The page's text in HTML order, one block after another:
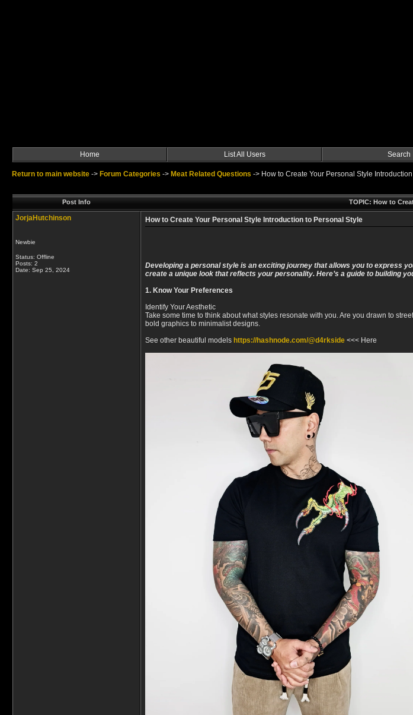
Home List All Users Search
Return to main website -> Forum Categories -> Meat Related Questions -> How to Create Your Personal Style
Post Info
TOPIC: How to
JorjaHutchinson
Newbie
Status: Offline
Posts: 2
Date: Sep 25, 2024
How to Create Your Personal Style Introduction to Personal Style
Developing a personal style is an exciting journey that allows you to express
create a unique look that reflects your personality. Here’s a guide to building
1. Know Your Preferences
Identify Your Aesthetic
Take some time to think about what styles resonate with you. Are you drawn to
bold graphics to minimalist designs.
See other beautiful models https://hashnode.com/@d4rkside <<< Here